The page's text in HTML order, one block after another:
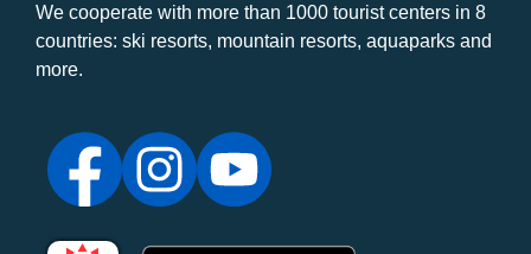
We cooperate with more than 1000 tourist centers in 8
countries: ski resorts, mountain resorts, aquaparks and
more.